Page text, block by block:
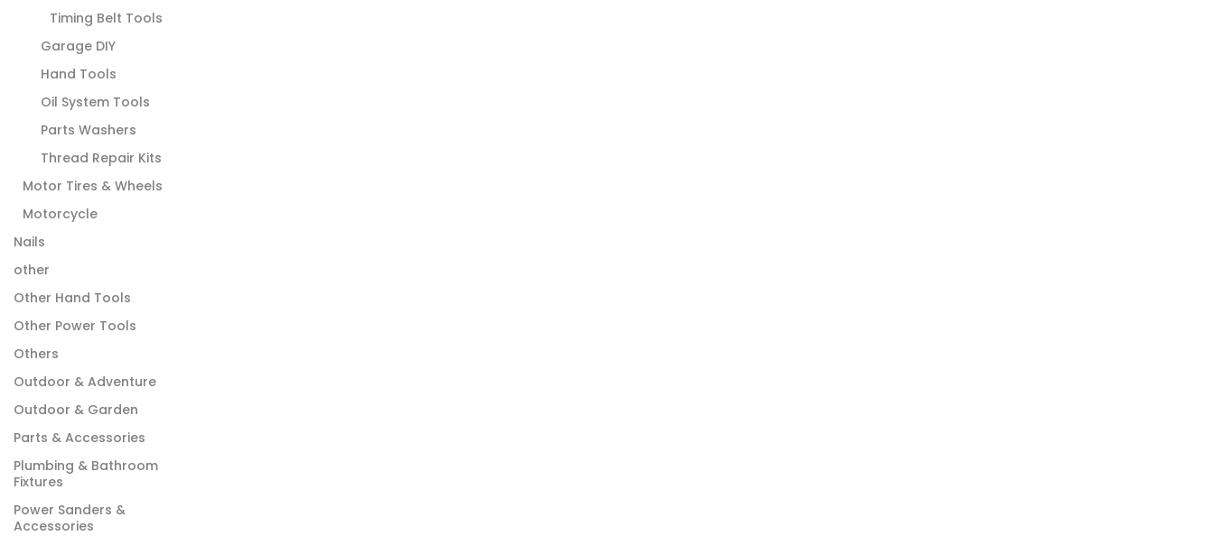
Timing Belt Tools
Garage DIY
Hand Tools
Oil System Tools
Parts Washers
Thread Repair Kits
Motor Tires & Wheels
Motorcycle
Nails
other
Other Hand Tools
Other Power Tools
Others
Outdoor & Adventure
Outdoor & Garden
Parts & Accessories
Plumbing & Bathroom
Fixtures
Power Sanders &
Accessories